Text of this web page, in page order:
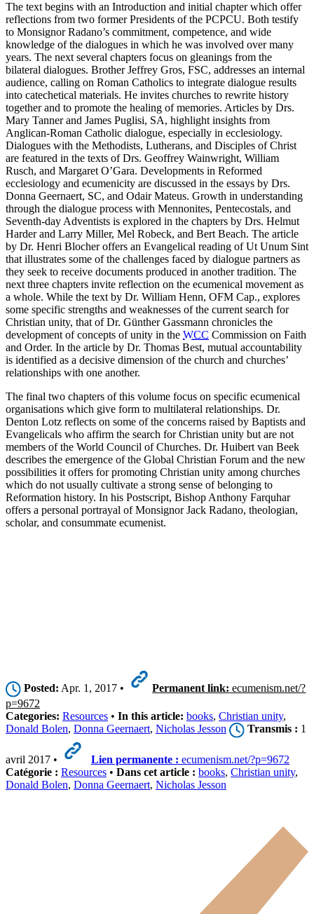
The text begins with an Introduction and initial chapter which offer
reflections from two former Presidents of the PCPCU. Both testify
to Monsignor Radano’s commitment, competence, and wide
knowledge of the dialogues in which he was involved over many
years. The next several chapters focus on gleanings from the
bilateral dialogues. Brother Jeffrey Gros, FSC, addresses an internal
audience, calling on Roman Catholics to integrate dialogue results
into catechetical materials. He invites churches to rewrite history
together and to promote the healing of memories. Articles by Drs.
Mary Tanner and James Puglisi, SA, highlight insights from
Anglican-Roman Catholic dialogue, especially in ecclesiology.
Dialogues with the Methodists, Lutherans, and Disciples of Christ
are featured in the texts of Drs. Geoffrey Wainwright, William
Rusch, and Margaret O’Gara. Developments in Reformed
ecclesiology and ecumenicity are discussed in the essays by Drs.
Donna Geernaert, SC, and Odair Mateus. Growth in understanding
through the dialogue process with Mennonites, Pentecostals, and
Seventh-day Adventists is explored in the chapters by Drs. Helmut
Harder and Larry Miller, Mel Robeck, and Bert Beach. The article
by Dr. Henri Blocher offers an Evangelical reading of Ut Unum Sint
that illustrates some of the challenges faced by dialogue partners as
they seek to receive documents produced in another tradition. The
next three chapters invite reflection on the ecumenical movement as
a whole. While the text by Dr. William Henn, OFM Cap., explores
some specific strengths and weaknesses of the current search for
Christian unity, that of Dr. Günther Gassmann chronicles the
development of concepts of unity in the WCC Commission on Faith
and Order. In the article by Dr. Thomas Best, mutual accountability
is identified as a decisive dimension of the church and churches’
relationships with one another.
The final two chapters of this volume focus on specific ecumenical
organisations which give form to multilateral relationships. Dr.
Denton Lotz reflects on some of the concerns raised by Baptists and
Evangelicals who affirm the search for Christian unity but are not
members of the World Council of Churches. Dr. Huibert van Beek
describes the emergence of the Global Christian Forum and the new
possibilities it offers for promoting Christian unity among churches
which do not usually cultivate a strong sense of belonging to
Reformation history. In his Postscript, Bishop Anthony Farquhar
offers a personal portrayal of Monsignor Jack Radano, theologian,
scholar, and consummate ecumenist.
Posted: Apr. 1, 2017 • Permanent link: ecumenism.net/?
p=9672
Categories: Resources • In this article: books, Christian unity,
Donald Bolen, Donna Geernaert, Nicholas Jesson Transmis : 1
avril 2017 • Lien permanente : ecumenism.net/?p=9672
Catégorie : Resources • Dans cet article : books, Christian unity,
Donald Bolen, Donna Geernaert, Nicholas Jesson